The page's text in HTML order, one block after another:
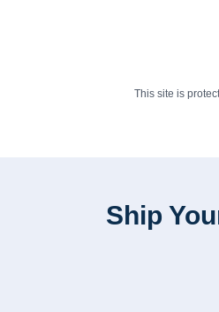
This site is
Ship